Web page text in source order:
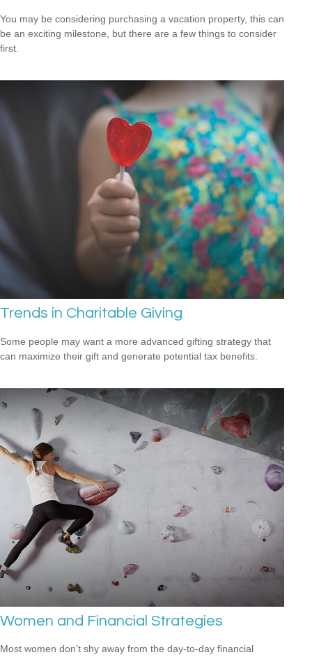
You may be considering purchasing a vacation property, this can
be an exciting milestone, but there are a few things to consider
first.
Trends in Charitable Giving
Some people may want a more advanced gifting strategy that
can maximize their gift and generate potential tax benefits.
Women and Financial Strategies
Most women don’t shy away from the day-to-day financial